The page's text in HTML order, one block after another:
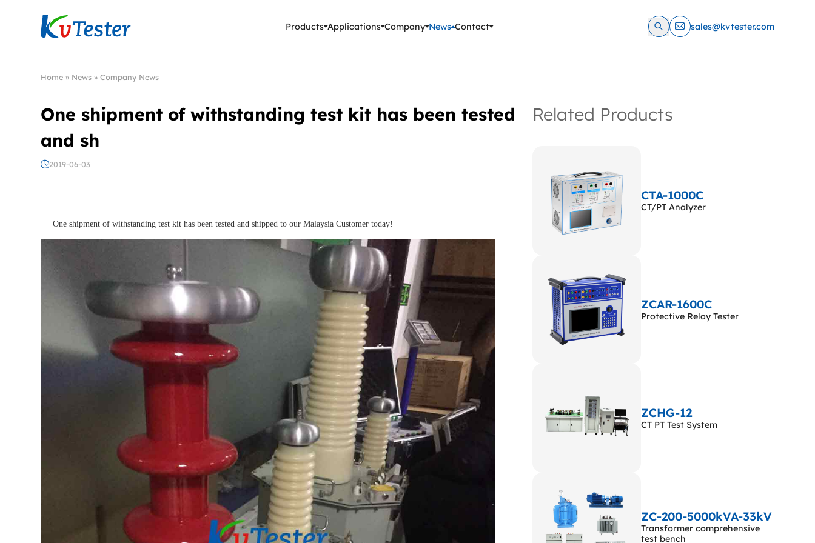
Kvtester: High Voltage Electrical Test & Measurement Instruments
Products Applications Company News Contact sales@kvtester.com
Home » News »Company News
One shipment of withstanding test kit has been tested
and sh
2019-06-03
One shipment of withstanding test kit has been tested and shipped to our Malaysia Customer today!
Related Products
CTA-1000C
CT/PT Analyzer
ZCAR-1600C
Protective Relay Tester
ZCHG-12
CT PT Test System
ZC-200-5000kVA-33kV
Transformer comprehensive
test bench